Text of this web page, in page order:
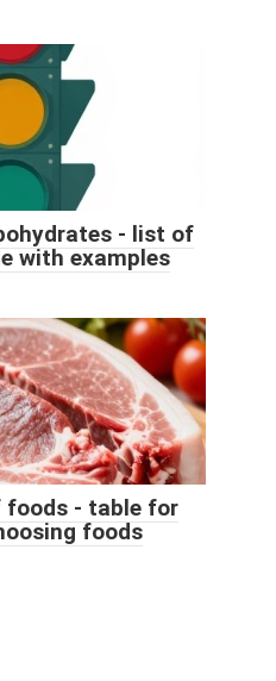
- list of
with examples
foods - table for
foods